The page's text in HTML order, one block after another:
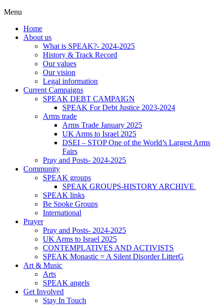
Menu
Home
About us
What is SPEAK?- 2024-2025
History & Track Record
Our values
Our vision
Legal information
Current Campaigns
SPEAK DEBT CAMPAIGN
SPEAK For Debt Justice 2023-2024
Arms trade
Arms Trade January 2025
UK Arms to Israel 2025
DSEI – STOP One of the World’s Largest Arms
Fairs
Pray and Posts- 2024-2025
Community
SPEAK groups
SPEAK GROUPS-HISTORY ARCHIVE
SPEAK links
Be Spoke Groups
International
Prayer
Pray and Posts- 2024-2025
UK Arms to Israel 2025
CONTEMPLATIVES AND ACTIVISTS
SPEAK Monastic = A Silent Disorder LitterG
Art & Music
Arts
SPEAK angels
Get Involved
Stay In Touch